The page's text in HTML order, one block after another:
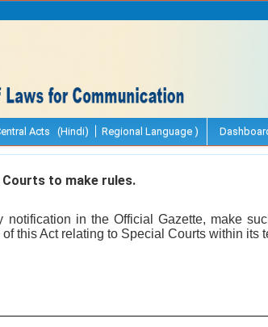
Acts (Hindi) Regional Language )
to make rules.
notification in the Official Gazette, make
this Act relating to Special Courts within its